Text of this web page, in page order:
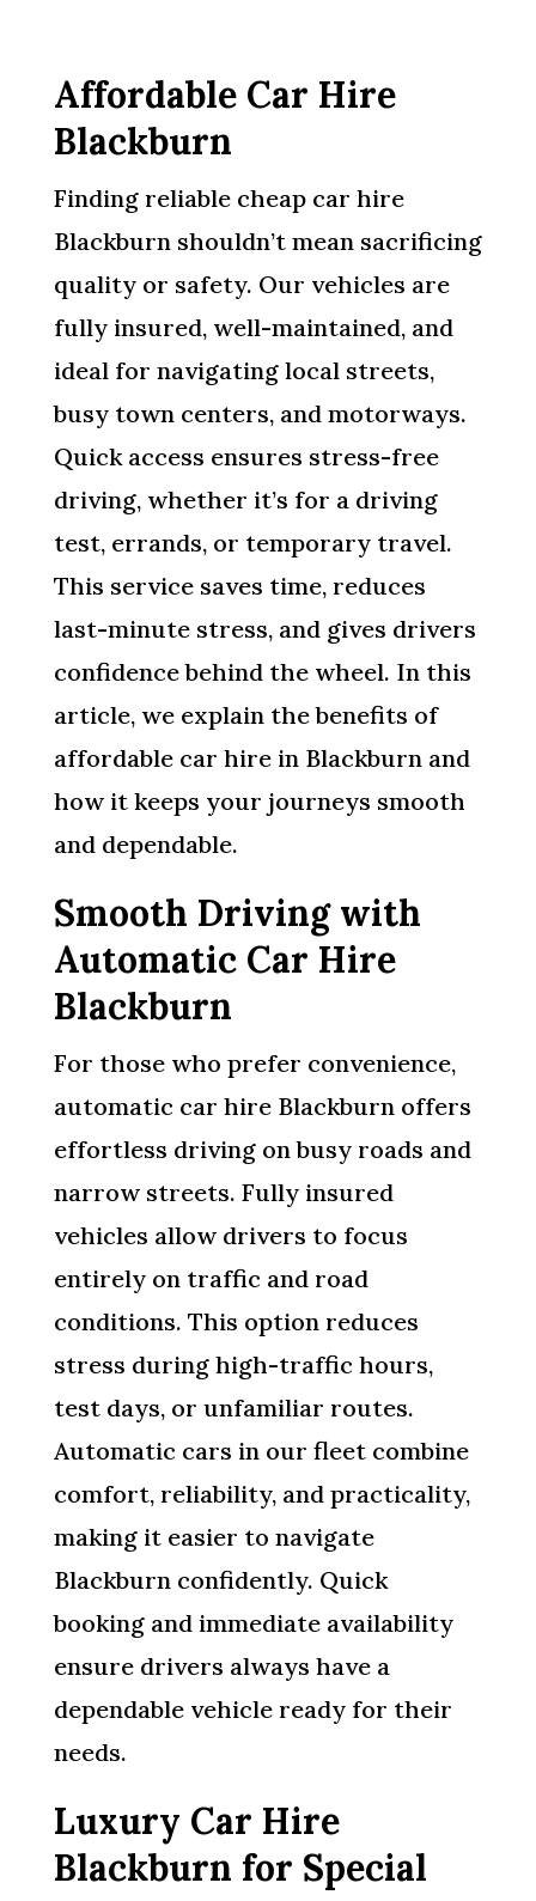
Affordable Car Hire
Blackburn
Finding reliable cheap car hire
Blackburn shouldn’t mean sacrificing
quality or safety. Our vehicles are
fully insured, well-maintained, and
ideal for navigating local streets,
busy town centers, and motorways.
Quick access ensures stress-free
driving, whether it’s for a driving
test, errands, or temporary travel.
This service saves time, reduces
last-minute stress, and gives drivers
confidence behind the wheel. In this
article, we explain the benefits of
affordable car hire in Blackburn and
how it keeps your journeys smooth
and dependable.
Smooth Driving with
Automatic Car Hire
Blackburn
For those who prefer convenience,
automatic car hire Blackburn offers
effortless driving on busy roads and
narrow streets. Fully insured
vehicles allow drivers to focus
entirely on traffic and road
conditions. This option reduces
stress during high-traffic hours,
test days, or unfamiliar routes.
Automatic cars in our fleet combine
comfort, reliability, and practicality,
making it easier to navigate
Blackburn confidently. Quick
booking and immediate availability
ensure drivers always have a
dependable vehicle ready for their
needs.
Luxury Car Hire
Blackburn for Special